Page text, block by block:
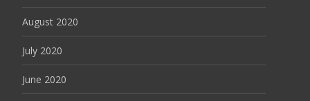
August 2020
July 2020
June 2020